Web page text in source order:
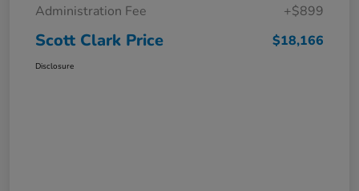
Administration Fee
+$899
Scott Clark Price $18,166
Disclosure